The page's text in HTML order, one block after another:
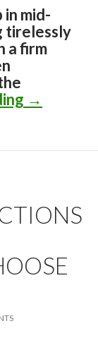
in mid-
tirelessly
a firm
The
→